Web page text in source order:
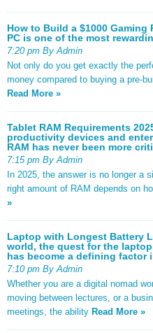
How to Build a $1000
PC is one of the most
7:20 pm By Admin
Not only do you get exactly the
money compared to buying a pre-
Read More »
Tablet RAM Requirements
productivity devices and
RAM has never been more
7:15 pm By Admin
In 2025, the answer is no longer a
right amount of RAM depends on
»
Laptop with Longest Battery
world, the quest for the
has become a defining factor
7:10 pm By Admin
Whether you are a digital nomad
moving between lectures, or a
meetings, the ability Read More »